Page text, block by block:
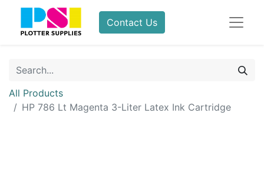
Contact Us
All Products
HP 786 Lt Magenta 3-Liter Latex Ink Cartridge